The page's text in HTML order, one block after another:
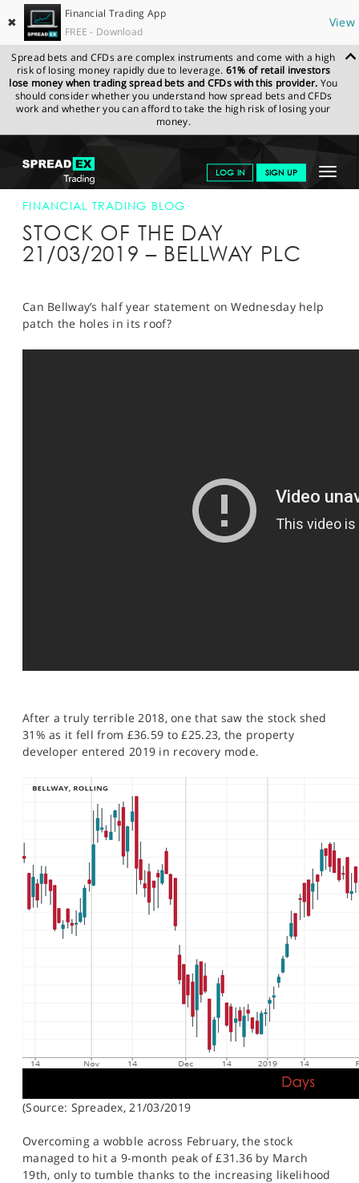
✖
Financial Trading App
FREE - Download
View
Spread bets and CFDs are complex instruments and come with a high
risk of losing money rapidly due to leverage. 61% of retail investors
lose money when trading spread bets and CFDs with this provider. You
should consider whether you understand how spread bets and CFDs
work and whether you can afford to take the high risk of losing your
money.
Toggle
LOG IN SIGN UP
GET STARTED
NEWS & ANALYSIS
MARKETS
SPREADEX.COM NEWS & ANALYSIS
FINANCIAL
TRADING BLOG
FINANCIAL TRADING BLOG
STOCK OF THE DAY
21/03/2019 – BELLWAY PLC
Can Bellway’s half year statement on Wednesday help
patch the holes in its roof?
After a truly terrible 2018, one that saw the stock shed
31% as it fell from £36.59 to £25.23, the property
developer entered 2019 in recovery mode.
(Source: Spreadex, 21/03/2019
Overcoming a wobble across February, the stock
managed to hit a 9-month peak of £31.36 by March
19th, only to tumble thanks to the increasing likelihood